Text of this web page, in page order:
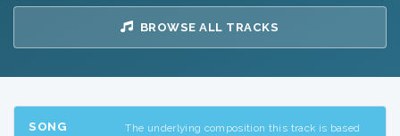
BROWSE ALL TRACKS
SONG
The underlying composition this track is based